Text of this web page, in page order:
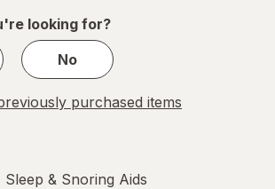
1
looking for?
No
purchased items
Sleep & Snoring Aids